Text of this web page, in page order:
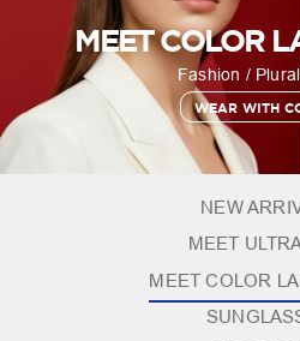
MEET COLOR
Fashion /
WEAR WITH
NEW
MEET
MEET COLOR